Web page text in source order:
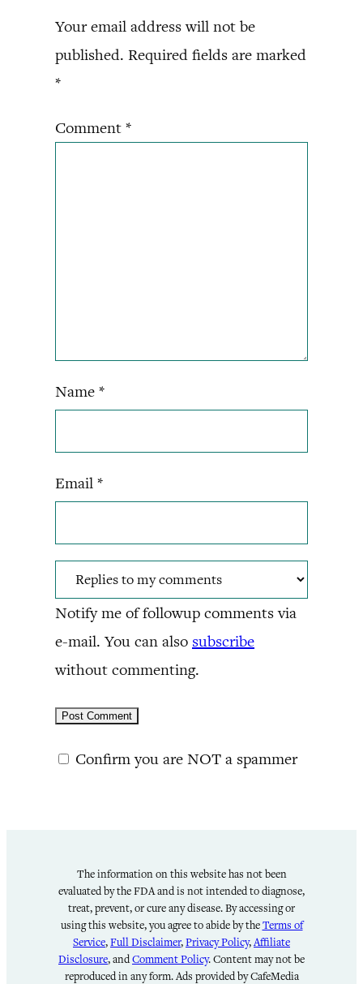
Your email address will not be
published. Required fields are marked
*
Comment *
Name *
Email *
Notify me of followup comments via
e-mail. You can also subscribe
without commenting.
Confirm you are NOT a spammer
The information on this website has not been
evaluated by the FDA and is not intended to diagnose,
treat, prevent, or cure any disease. By accessing or
using this website, you agree to abide by theTerms of
Service,Full Disclaimer,Privacy Policy,Affiliate
Disclosure, andComment Policy. Content may not be
reproduced in any form. Ads provided by CafeMedia